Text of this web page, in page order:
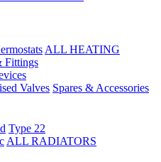
ALL HEATING
Fittings
Valves Spares & Accessories
Type 22
ALL RADIATORS